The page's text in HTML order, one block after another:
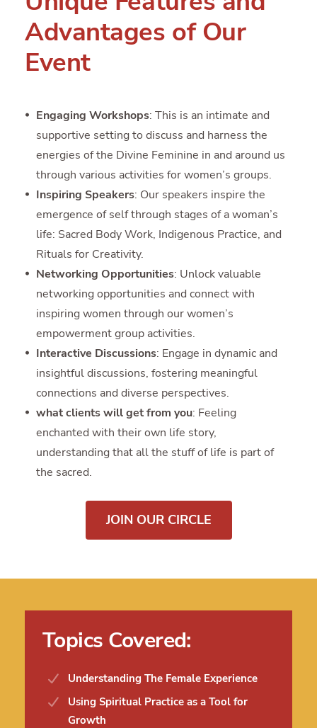
Advantages of Our
Event
Engaging Workshops: This is an intimate and
supportive setting to discuss and harness the
energies of the Divine Feminine in and around us
through various activities for women’s groups.
Inspiring Speakers: Our speakers inspire the
emergence of self through stages of a woman’s
life: Sacred Body Work, Indigenous Practice, and
Rituals for Creativity.
Networking Opportunities: Unlock valuable
networking opportunities and connect with
inspiring women through our women’s
empowerment group activities.
Interactive Discussions: Engage in dynamic and
insightful discussions, fostering meaningful
connections and diverse perspectives.
what clients will get from you: Feeling
enchanted with their own life story,
understanding that all the stuff of life is part of
the sacred.
JOIN OUR CIRCLE
Topics Covered:
Understanding The Female Experience
Using Spiritual Practice as a Tool for
Growth